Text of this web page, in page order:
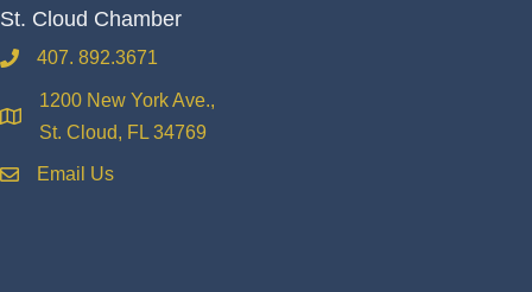
St. Cloud Chamber
phone407. 892.3671
location
1200 New York Ave.,
St. Cloud, FL 34769
emailEmail Us